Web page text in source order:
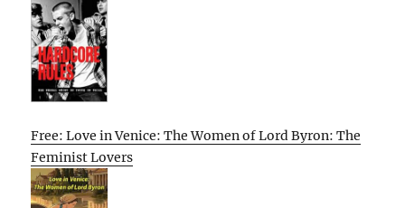
Free: Love in Venice: The Women of Lord Byron: The
Feminist Lovers